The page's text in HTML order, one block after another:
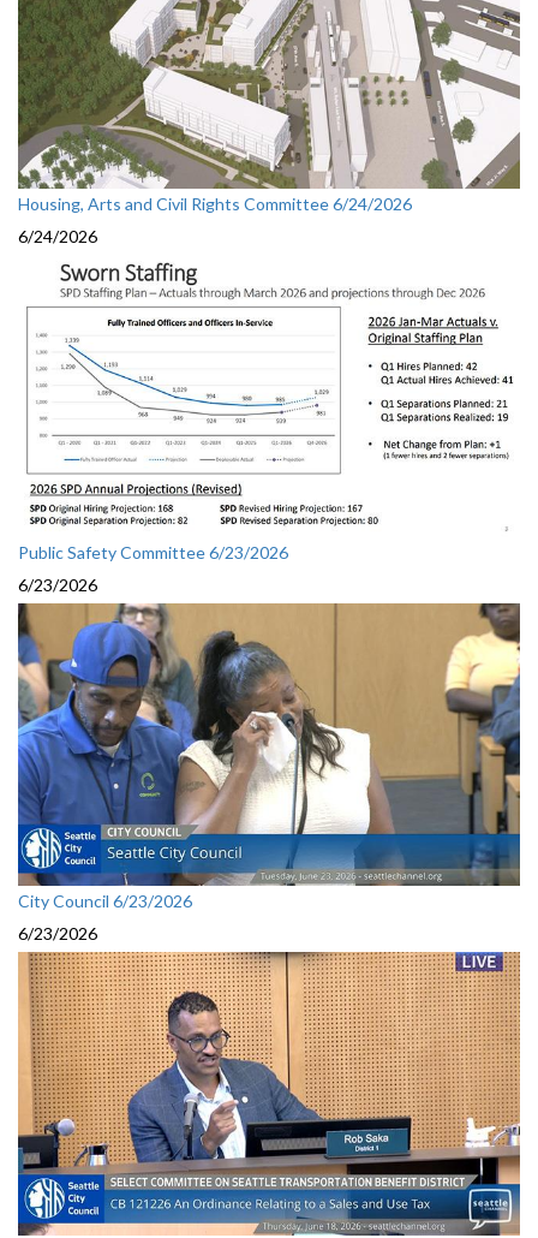
Housing, Arts and Civil Rights Committee 6/24/2026
6/24/2026
Public Safety Committee 6/23/2026
6/23/2026
City Council 6/23/2026
6/23/2026